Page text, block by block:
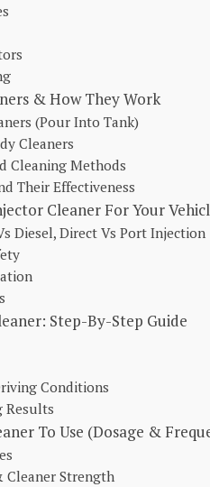
& How They Work
(Pour Into Tank)
Cleaners
Cleaning Methods
Their Effectiveness
Cleaner For Your
Diesel, Direct Vs Port Injection
Step-By-Step Guide
Conditions
To Use (Dosage &
Cleaner Strength